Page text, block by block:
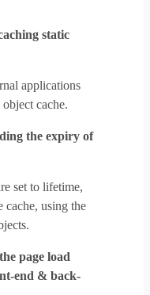
static
applications
cache.
the expiry of
set to lifetime,
cache, using the
page load
end & back-